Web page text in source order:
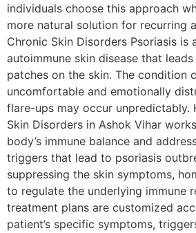
individuals choose this approach
more natural solution for recurring
Chronic Skin Disorders Psoriasis is
autoimmune skin disease that
patches on the skin. The condition
uncomfortable and emotionally
flare-ups may occur unpredictably.
Skin Disorders in Ashok Vihar
body’s immune balance and
triggers that lead to psoriasis
suppressing the skin symptoms,
to regulate the underlying immune
treatment plans are customized
patient’s specific symptoms,